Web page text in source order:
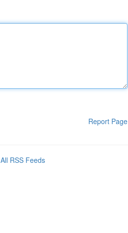
Report Page
All RSS Feeds